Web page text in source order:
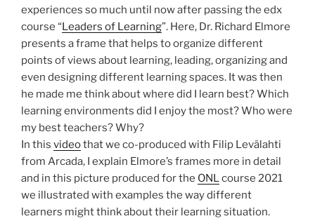
experiences so much until now after passing the edx
course “Leaders of Learning”. Here, Dr. Richard Elmore
presents a frame that helps to organize different
points of views about learning, leading, organizing and
even designing different learning spaces. It was then
he made me think about where did I learn best? Which
learning environments did I enjoy the most? Who were
my best teachers? Why?
In this videothat we co-produced with Filip Levälahti
from Arcada, I explain Elmore’s frames more in detail
and in this picture produced for the ONLcourse 2021
we illustrated with examples the way different
learners might think about their learning situation.